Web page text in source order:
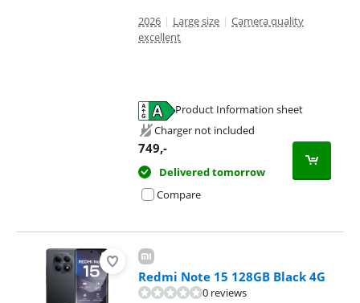
2026 | Large size | Camera quality
excellent
Product Information sheet
Charger not included
749,-
Delivered tomorrow
Compare
Redmi Note 15 128GB Black 4G
0 reviews